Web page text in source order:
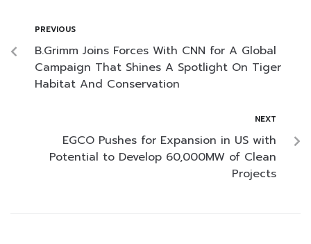
PREVIOUS
B.Grimm Joins Forces With CNN for A Global
Campaign That Shines A Spotlight On Tiger
Habitat And Conservation
NEXT
EGCO Pushes for Expansion in US with
Potential to Develop 60,000MW of Clean
Projects